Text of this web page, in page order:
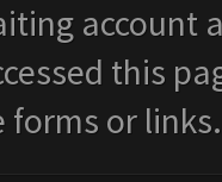
account
this
or links.